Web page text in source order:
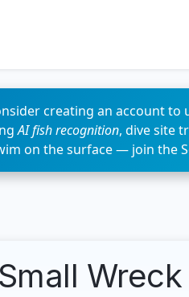
creating an account to
AI fish recognition, dive site
on the surface — join the
Wreck